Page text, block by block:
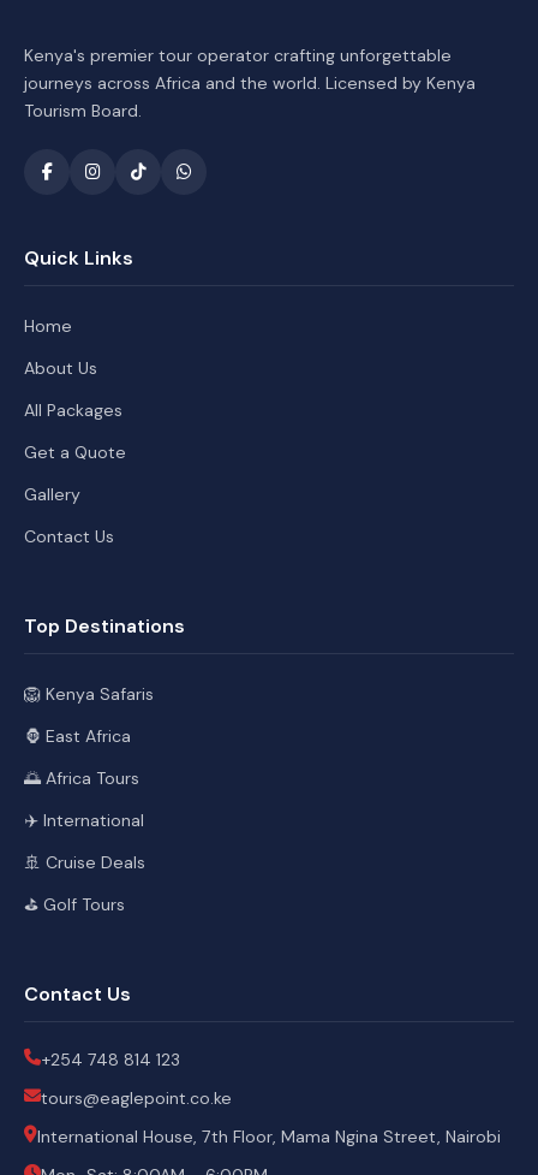
Kenya's premier tour operator crafting unforgettable
journeys across Africa and the world. Licensed by Kenya
Tourism Board.
Quick Links
Home
About Us
All Packages
Get a Quote
Gallery
Contact Us
Top Destinations
🦁 Kenya Safaris
🦍 East Africa
🌅 Africa Tours
✈️ International
🚢 Cruise Deals
⛳ Golf Tours
Contact Us
+254 748 814 123
tours@eaglepoint.co.ke
International House, 7th Floor, Mama Ngina Street, Nairobi